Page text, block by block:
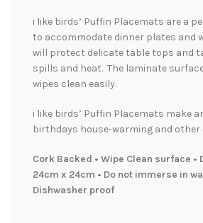
i like birds’ Puffin Placemats are a
to accommodate dinner plates and
will protect delicate table tops and
spills and heat. The laminate
wipes clean easily.
i like birds’ Puffin Placemats make
birthdays house-warming and other
Cork Backed • Wipe Clean surface •
24cm x 24cm • Do not immerse in
Dishwasher proof